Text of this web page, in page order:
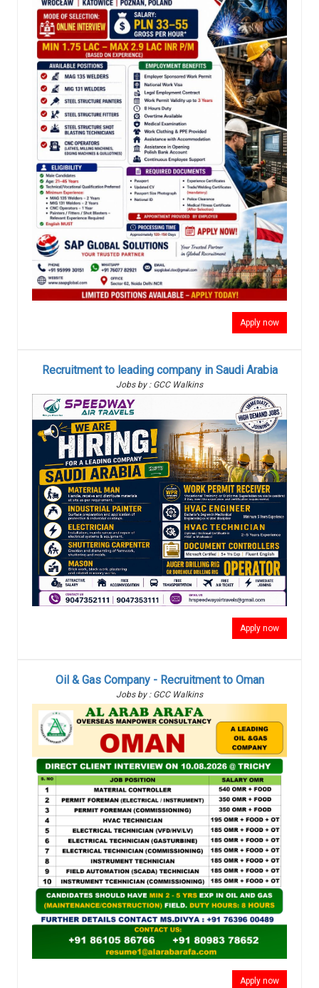
Apply now
Recruitment to leading company in Saudi Arabia
Jobs by : GCC Walkins
Apply now
Oil & Gas Company - Recruitment to Oman
Jobs by : GCC Walkins
Apply now